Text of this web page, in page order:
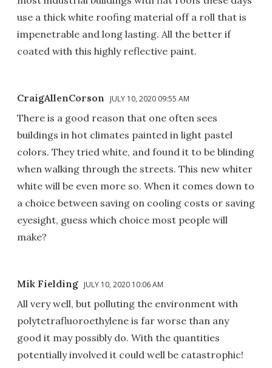
use a thick white roofing material off a roll that is
impenetrable and long lasting. All the better if
coated with this highly reflective paint.
CraigAllenCorson JULY 10, 2020 09:55 AM
There is a good reason that one often sees
buildings in hot climates painted in light pastel
colors. They tried white, and found it to be blinding
when walking through the streets. This new whiter
white will be even more so. When it comes down to
a choice between saving on cooling costs or saving
eyesight, guess which choice most people will
make?
Mik Fielding JULY 10, 2020 10:06 AM
All very well, but polluting the environment with
polytetrafluoroethylene is far worse than any
good it may possibly do. With the quantities
potentially involved it could well be catastrophic!